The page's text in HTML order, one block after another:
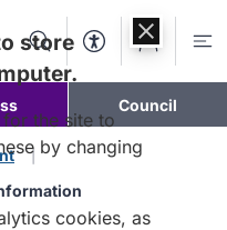
SearchAccessibility
Account
Council
store
the site to
by changing
cookies, as